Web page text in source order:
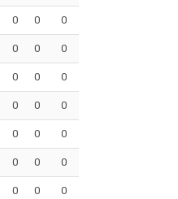
0 0 0
0 0 0
0 0 0
0 0 0
0 0 0
0 0 0
0 0 0